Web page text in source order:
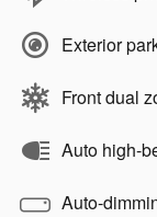
Exterior
Front dual
Auto high-
Auto-